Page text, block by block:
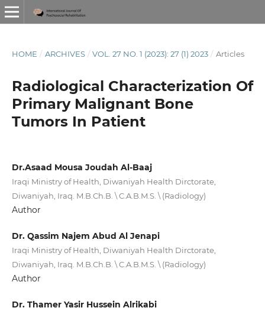
HOME / ARCHIVES / VOL. 27 NO. 1 (2023): 27 (1) 2023 / Articles
Radiological Characterization Of
Primary Malignant Bone
Tumors In Patient
Dr.Asaad Mousa Joudah Al-Baaj
Iraqi Ministry of Health, Diwaniyah Health Dirctorate,
Diwaniyah, Iraq. M.B.Ch.B. \ C.A.B.M.S. \ (Radiology)
Author
Dr. Qassim Najem Abud Al Jenapi
Iraqi Ministry of Health, Diwaniyah Health Dirctorate,
Diwaniyah, Iraq. M.B.Ch.B. \ C.A.B.M.S. \ (Radiology)
Author
Dr. Thamer Yasir Hussein Alrikabi